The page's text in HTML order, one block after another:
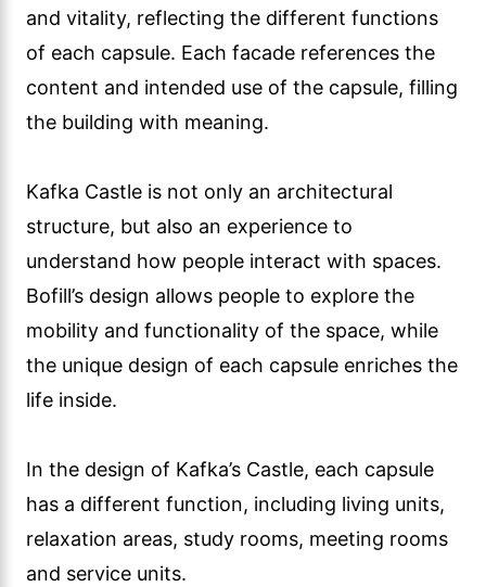
and vitality, reflecting the different functions
of each capsule. Each facade references the
content and intended use of the capsule, filling
the building with meaning.
Kafka Castle is not only an architectural
structure, but also an experience to
understand how people interact with spaces.
Bofill’s design allows people to explore the
mobility and functionality of the space, while
the unique design of each capsule enriches the
life inside.
In the design of Kafka’s Castle, each capsule
has a different function, including living units,
relaxation areas, study rooms, meeting rooms
and service units.